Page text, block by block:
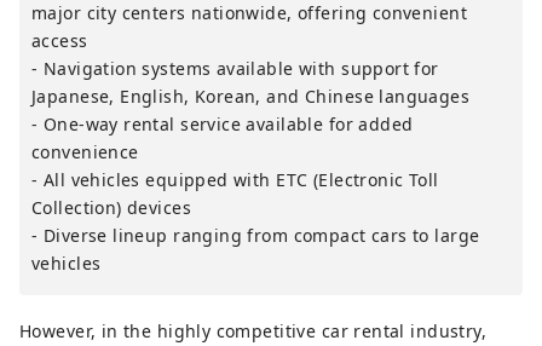
major city centers nationwide, offering convenient
access
- Navigation systems available with support for
Japanese, English, Korean, and Chinese languages
- One-way rental service available for added
convenience
- All vehicles equipped with ETC (Electronic Toll
Collection) devices
- Diverse lineup ranging from compact cars to large
vehicles
However, in the highly competitive car rental industry,